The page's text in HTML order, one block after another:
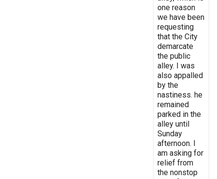
one reason
we have been
requesting
that the City
demarcate
the public
alley. I was
also appalled
by the
nastiness. he
remained
parked in the
alley until
Sunday
afternoon. I
am asking for
relief from
the nonstop